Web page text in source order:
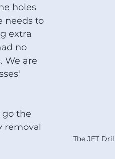
The JET
holes
needs to
extra
no
We are
go the
removal